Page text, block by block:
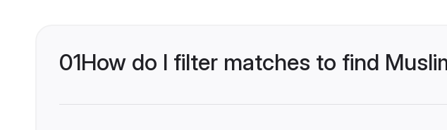
01How do I filter matches to find